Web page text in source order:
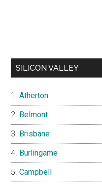
SILICON VALLEY
Atherton
Belmont
Brisbane
Burlingame
Campbell